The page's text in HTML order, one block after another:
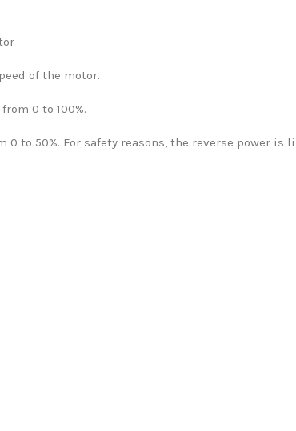
of the motor.
0 to 100%.
to 50%. For safety reasons, the reverse power is